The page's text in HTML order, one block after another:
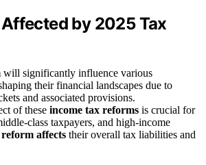
by 2025 Tax
will significantly influence various
their financial landscapes due to
and associated provisions.
of these income tax reforms is crucial for
class taxpayers, and high-income
affects their overall tax liabilities and